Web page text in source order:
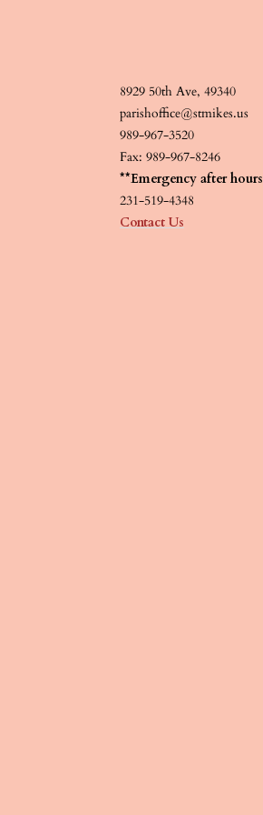
8929 50th Ave, 49340
parishoffice@stmikes.us
989-967-3520
Fax: 989-967-8246
**Emergency after hours
231-519-4348
Contact Us